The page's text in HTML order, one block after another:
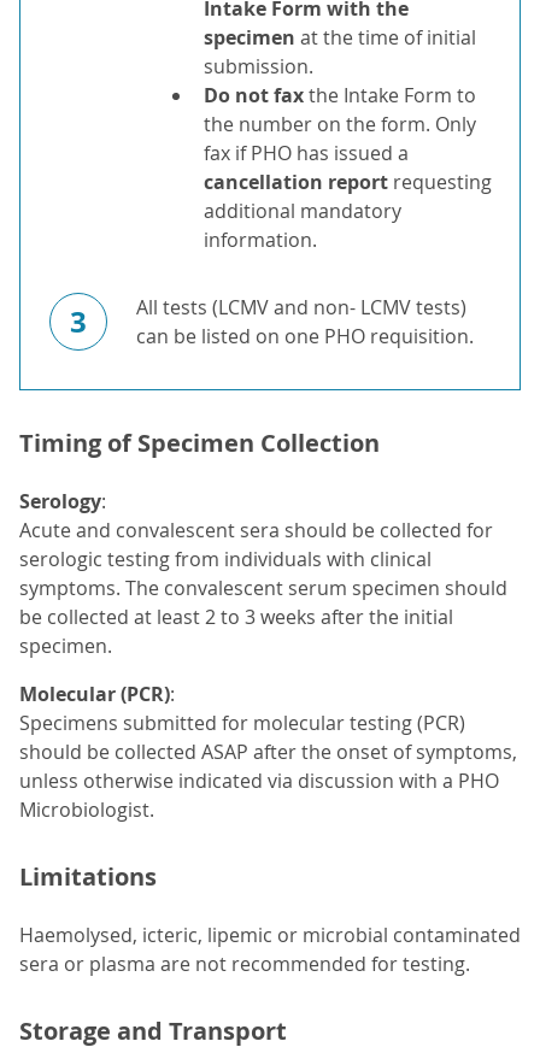
Intake Form with the
specimen at the time of initial
submission.
Do not faxthe Intake Form to
the number on the form. Only
fax if PHO has issued a
cancellation report requesting
additional mandatory
information.
3
All tests (LCMV and non- LCMV tests)
can be listed on one PHO requisition.
Timing of Specimen Collection
Serology:
Acute and convalescent sera should be collected for
serologic testing from individuals with clinical
symptoms. The convalescent serum specimen should
be collected at least 2 to 3 weeks after the initial
specimen.
Molecular (PCR):
Specimens submitted for molecular testing (PCR)
should be collected ASAP after the onset of symptoms,
unless otherwise indicated via discussion with a PHO
Microbiologist.
Limitations
Haemolysed, icteric, lipemic or microbial contaminated
sera or plasma are not recommended for testing.
Storage and Transport